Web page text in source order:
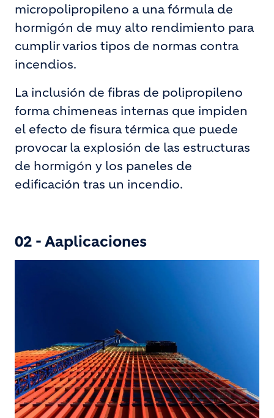
micropolipropileno a una fórmula de
hormigón de muy alto rendimiento para
cumplir varios tipos de normas contra
incendios.
La inclusión de fibras de polipropileno
forma chimeneas internas que impiden
el efecto de fisura térmica que puede
provocar la explosión de las estructuras
de hormigón y los paneles de
edificación tras un incendio.
02 - Aaplicaciones